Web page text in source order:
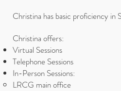
Christina has basic proficiency in
Christina offers:
Virtual Sessions
Telephone Sessions
In-Person Sessions:
LRCG main office